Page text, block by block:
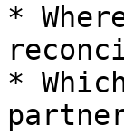
*
*